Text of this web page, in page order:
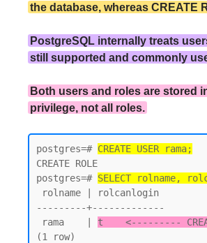
the database, whereas CREATE
PostgreSQL internally treats
still supported and commonly
Both users and roles are stored
privilege, not all roles.
postgres=# CREATE USER rama;
CREATE ROLE
postgres=# SELECT rolname,
---------+-------------
rama    | t    <---------
(1 row)